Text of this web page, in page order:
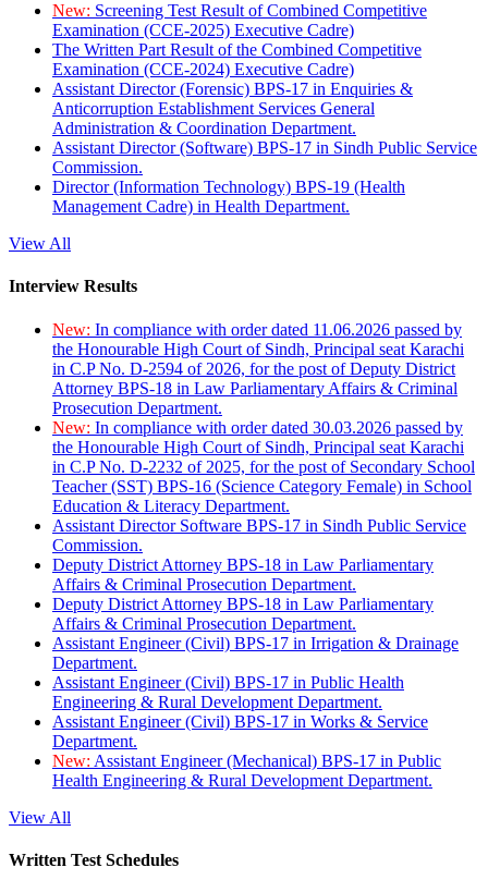
New: Screening Test Result of Combined Competitive
Examination (CCE-2025) Executive Cadre)
The Written Part Result of the Combined Competitive
Examination (CCE-2024) Executive Cadre)
Assistant Director (Forensic) BPS-17 in Enquiries &
Anticorruption Establishment Services General
Administration & Coordination Department.
Assistant Director (Software) BPS-17 in Sindh Public Service
Commission.
Director (Information Technology) BPS-19 (Health
Management Cadre) in Health Department.
View All
Interview Results
New: In compliance with order dated 11.06.2026 passed by
the Honourable High Court of Sindh, Principal seat Karachi
in C.P No. D-2594 of 2026, for the post of Deputy District
Attorney BPS-18 in Law Parliamentary Affairs & Criminal
Prosecution Department.
New: In compliance with order dated 30.03.2026 passed by
the Honourable High Court of Sindh, Principal seat Karachi
in C.P No. D-2232 of 2025, for the post of Secondary School
Teacher (SST) BPS-16 (Science Category Female) in School
Education & Literacy Department.
Assistant Director Software BPS-17 in Sindh Public Service
Commission.
Deputy District Attorney BPS-18 in Law Parliamentary
Affairs & Criminal Prosecution Department.
Deputy District Attorney BPS-18 in Law Parliamentary
Affairs & Criminal Prosecution Department.
Assistant Engineer (Civil) BPS-17 in Irrigation & Drainage
Department.
Assistant Engineer (Civil) BPS-17 in Public Health
Engineering & Rural Development Department.
Assistant Engineer (Civil) BPS-17 in Works & Service
Department.
New: Assistant Engineer (Mechanical) BPS-17 in Public
Health Engineering & Rural Development Department.
View All
Written Test Schedules